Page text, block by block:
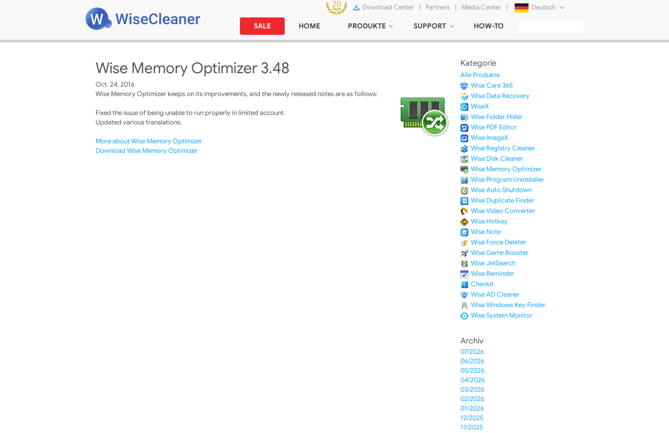
Download Center | Partners | Media Center | Deutsch
Русский
SALE HOME PRODUKTE SUPPORT HOW-TO
Wise Memory Optimizer 3.48
Oct. 24, 2016
Wise Memory Optimizer keeps on its improvements, and the newly released notes are as follows:
Fixed the issue of being unable to run properly in limited account.
Updated various translations.
More about Wise Memory Optimizer
Download Wise Memory Optimizer
Kategorie
Alle Produkte
Wise Care 365
Wise Data Recovery
WiseX
Wise Folder Hider
Wise PDF Editor
Wise ImageX
Wise Registry Cleaner
Wise Disk Cleaner
Wise Memory Optimizer
Wise Program Uninstaller
Wise Auto Shutdown
Wise Duplicate Finder
Wise Video Converter
Wise Hotkey
Wise Note
Wise Force Deleter
Wise Game Booster
Wise JetSearch
Wise Reminder
Checkit
Wise AD Cleaner
Wise Windows Key Finder
Wise System Monitor
Archiv
07/2026
06/2026
05/2026
04/2026
03/2026
02/2026
01/2026
12/2025
11/2025